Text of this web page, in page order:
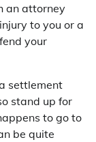
an attorney
to you or a
your
settlement
stand up for
to go to
be quite